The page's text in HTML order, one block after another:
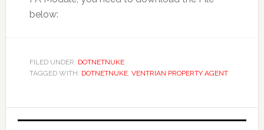
below:
FILED UNDER: DOTNETNUKE
TAGGED WITH: DOTNETNUKE, VENTRIAN PROPERTY AGENT